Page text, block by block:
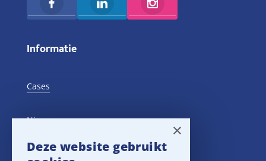
Informatie
Cases
Nieuws
Training Events
×
Deze website gebruikt